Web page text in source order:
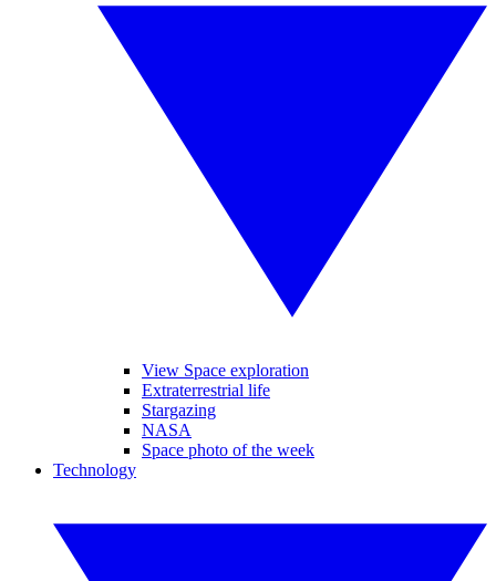
View Space exploration
Extraterrestrial life
Stargazing
NASA
Space photo of the week
Technology